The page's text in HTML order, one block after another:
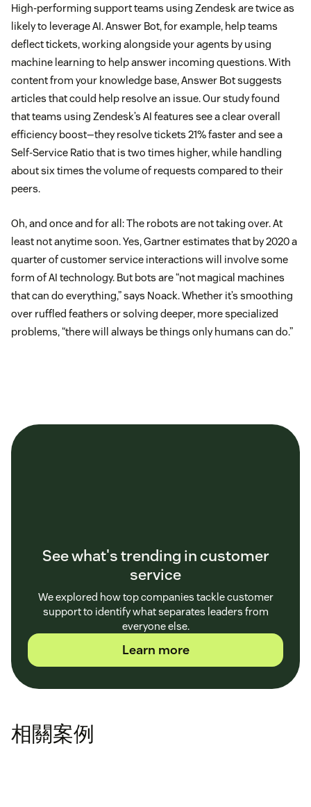
High-performing support teams using Zendesk are twice as
likely to leverage AI. Answer Bot, for example, help teams
deflect tickets, working alongside your agents by using
machine learning to help answer incoming questions. With
content from your knowledge base, Answer Bot suggests
articles that could help resolve an issue. Our study found
that teams using Zendesk’s AI features see a clear overall
efficiency boost—they resolve tickets 21% faster and see a
Self-Service Ratio that is two times higher, while handling
about six times the volume of requests compared to their
peers.
Oh, and once and for all: The robots are not taking over. At
least not anytime soon. Yes, Gartner estimates that by 2020 a
quarter of customer service interactions will involve some
form of AI technology. But bots are “not magical machines
that can do everything,” says Noack. Whether it’s smoothing
over ruffled feathers or solving deeper, more specialized
problems, “there will always be things only humans can do.”
See what's trending in customer
service
We explored how top companies tackle customer
support to identify what separates leaders from
everyone else.
Learn more
相關案例